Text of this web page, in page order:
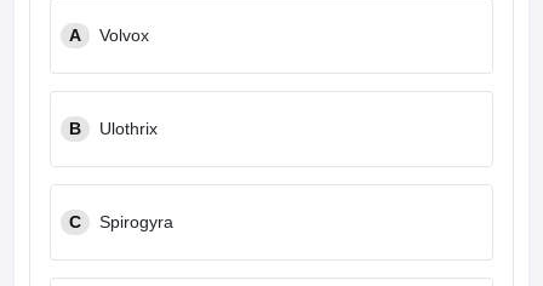
A Volvox
B Ulothrix
C Spirogyra